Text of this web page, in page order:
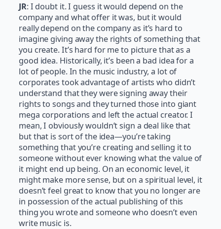
JR: I doubt it. I guess it would depend on the
company and what offer it was, but it would
really depend on the company as it’s hard to
imagine giving away the rights of something that
you create. It’s hard for me to picture that as a
good idea. Historically, it’s been a bad idea for a
lot of people. In the music industry, a lot of
corporates took advantage of artists who didn’t
understand that they were signing away their
rights to songs and they turned those into giant
mega corporations and left the actual creator. I
mean, I obviously wouldn’t sign a deal like that
but that is sort of the idea—you’re taking
something that you’re creating and selling it to
someone without ever knowing what the value of
it might end up being. On an economic level, it
might make more sense, but on a spiritual level, it
doesn’t feel great to know that you no longer are
in possession of the actual publishing of this
thing you wrote and someone who doesn’t even
write music is.